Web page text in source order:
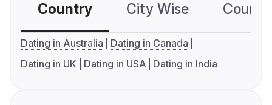
Country City Wise
Dating in Australia
Dating in Canada
Dating in UK
Dating in USA Dating in India